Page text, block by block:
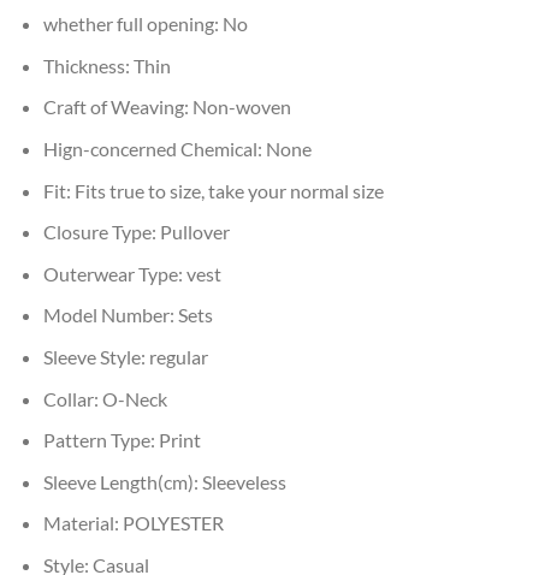
whether full opening: No
Thickness: Thin
Craft of Weaving: Non-woven
Hign-concerned Chemical: None
Fit: Fits true to size, take your normal size
Closure Type: Pullover
Outerwear Type: vest
Model Number: Sets
Sleeve Style: regular
Collar: O-Neck
Pattern Type: Print
Sleeve Length(cm): Sleeveless
Material: POLYESTER
Style: Casual